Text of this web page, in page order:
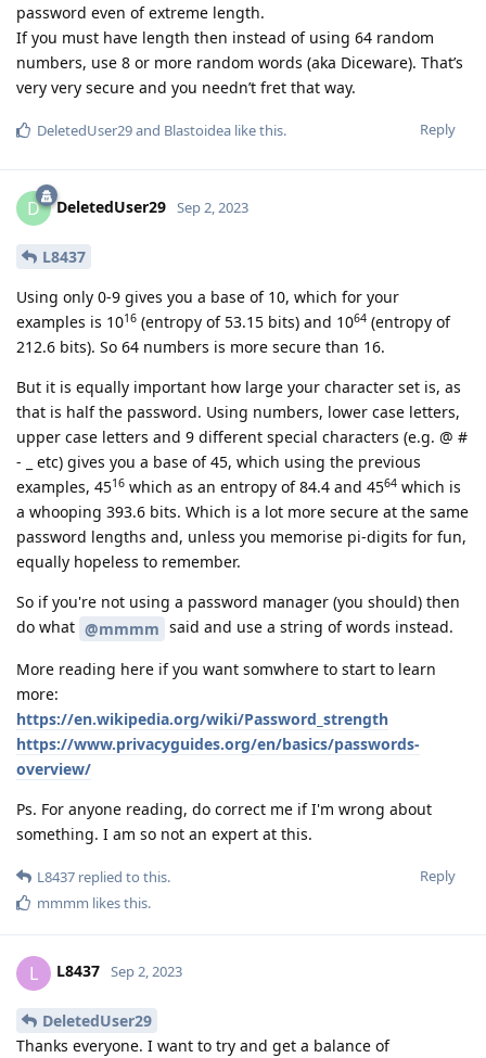
password even of extreme length.
If you must have length then instead of using 64 random
numbers, use 8 or more random words (aka Diceware). That’s
very very secure and you needn’t fret that way.
Reply
DeletedUser29and Blastoidea like this.
D DeletedUser29 Sep 2, 2023
L8437
Using only 0-9 gives you a base of 10, which for your
examples is 1016 (entropy of 53.15 bits) and 1064 (entropy of
212.6 bits). So 64 numbers is more secure than 16.
But it is equally important how large your character set is, as
that is half the password. Using numbers, lower case letters,
upper case letters and 9 different special characters (e.g. @ #
- _ etc) gives you a base of 45, which using the previous
examples, 4516 which as an entropy of 84.4 and 4564 which is
a whooping 393.6 bits. Which is a lot more secure at the same
password lengths and, unless you memorise pi-digits for fun,
equally hopeless to remember.
So if you're not using a password manager (you should) then
do what @mmmm said and use a string of words instead.
More reading here if you want somwhere to start to learn
more:
https://en.wikipedia.org/wiki/Password_strength
https://www.privacyguides.org/en/basics/passwords-
overview/
Ps. For anyone reading, do correct me if I'm wrong about
something. I am so not an expert at this.
Reply
L8437 replied to this.
mmmm likes this.
L L8437 Sep 2, 2023
DeletedUser29
Thanks everyone. I want to try and get a balance of